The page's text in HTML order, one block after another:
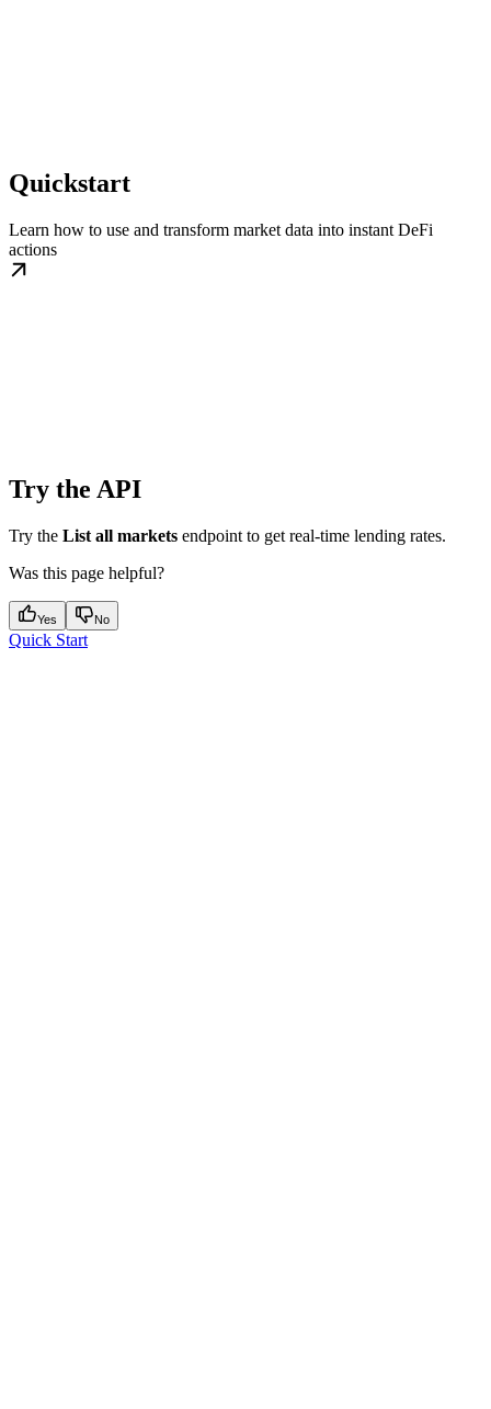
Quickstart
Learn how to use and transform market data into instant DeFi
actions
Try the API
Try the List all markets endpoint to get real-time lending rates.
Was this page helpful?
Yes No
Quick Start